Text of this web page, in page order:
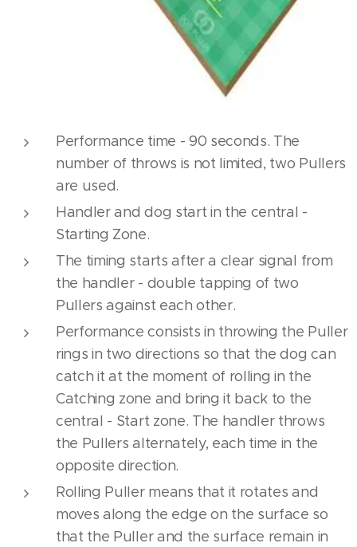
Performance time - 90 seconds. The
number of throws is not limited, two Pullers
are used.
Handler and dog start in the central -
Starting Zone.
The timing starts after a clear signal from
the handler - double tapping of two
Pullers against each other.
Performance consists in throwing the Puller
rings in two directions so that the dog can
catch it at the moment of rolling in the
Catching zone and bring it back to the
central - Start zone. The handler throws
the Pullers alternately, each time in the
opposite direction.
Rolling Puller means that it rotates and
moves along the edge on the surface so
that the Puller and the surface remain in